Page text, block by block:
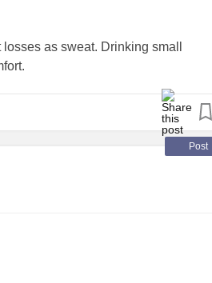
as sweat. Drinking small
completely. Fluid replacement will
Post